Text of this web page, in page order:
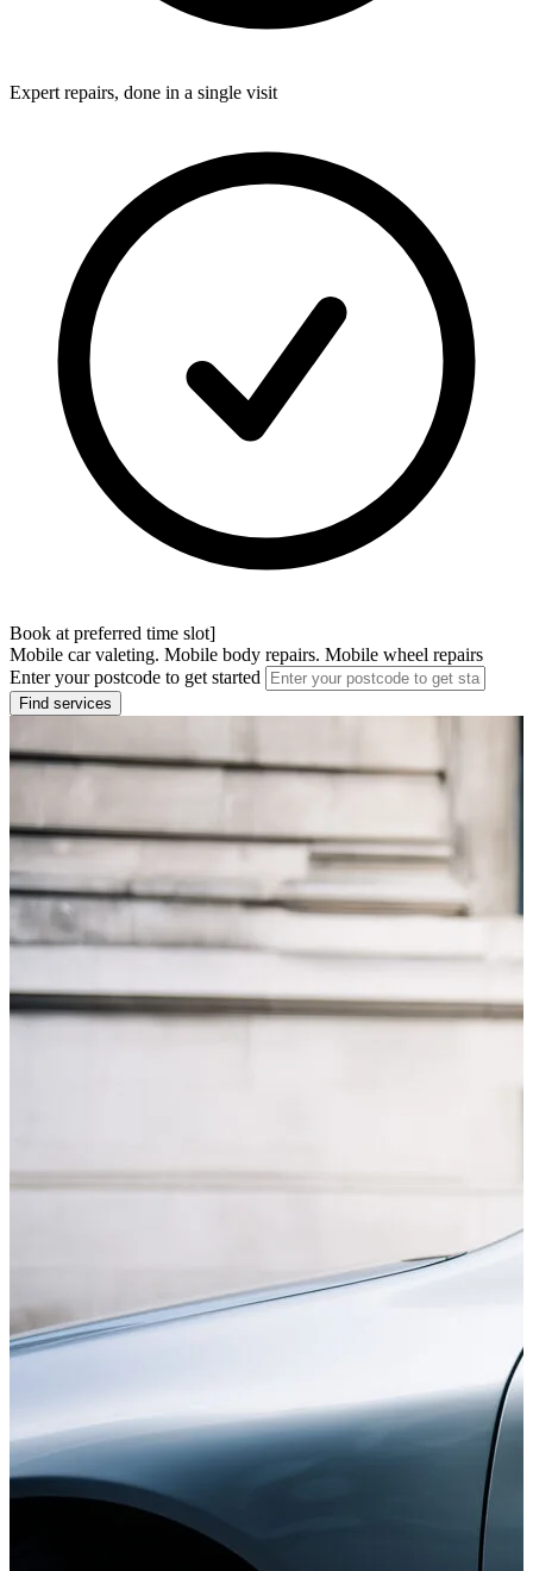
Expert repairs, done in a single visit
Book at preferred time slot]
Mobile car valeting. Mobile body repairs. Mobile wheel repairs
Enter your postcode to get started
Find services